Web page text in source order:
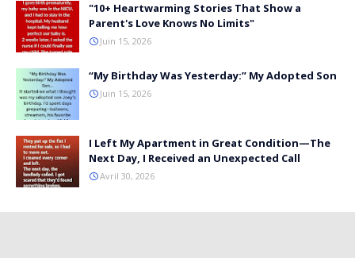
"10+ Heartwarming Stories That Show a
Parent's Love Knows No Limits"
Juin 15, 2026
“My Birthday Was Yesterday:” My Adopted Son
Juin 15, 2026
I Left My Apartment in Great Condition—The
Next Day, I Received an Unexpected Call
Avril 30, 2026